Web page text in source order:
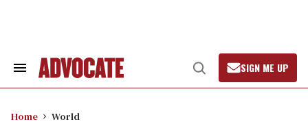
Search
Open
Search
SIGN ME UP
Home World